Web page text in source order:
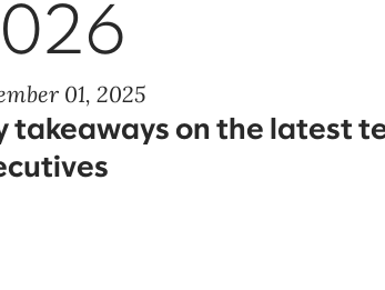
01, 2025
takeaways on the latest